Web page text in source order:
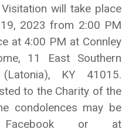
will take place
2023 from 2:00 PM
at 4:00 PM at Connley
11 East Southern
KY 41015.
to the Charity of the
condolences may be
or at